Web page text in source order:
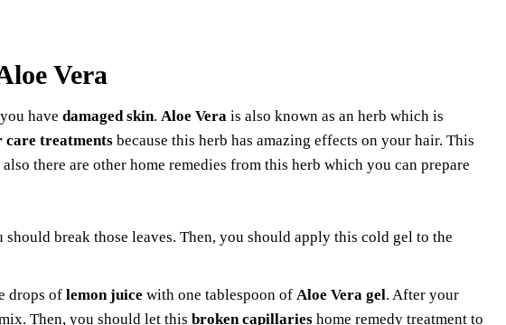
Vera
have damaged skin. Aloe Vera is also known as an herb which is
care treatments because this herb has amazing effects on your hair. This
also there are other home remedies from this herb which you can prepare
should break those leaves. Then, you should apply this cold gel to the
drops of lemon juice with one tablespoon of Aloe Vera gel. After your
Then, you should let this broken capillaries home remedy treatment to